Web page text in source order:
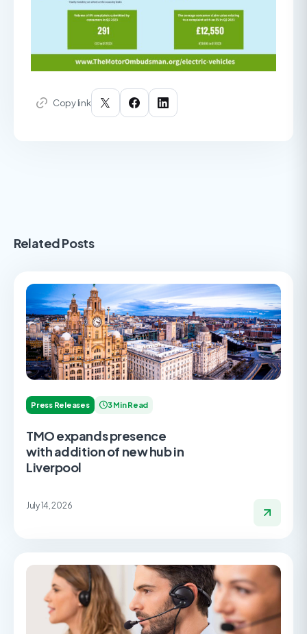
Copy link
Related Posts
Press Releases 3 Min Read
TMO expands presence
with addition of new hub in
Liverpool
July 14, 2026